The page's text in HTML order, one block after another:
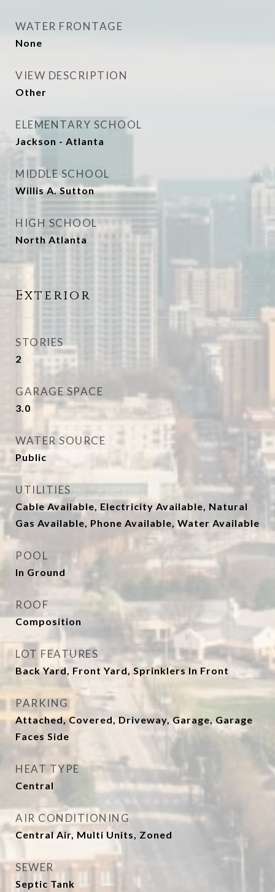
WATER FRONTAGE
None
VIEW DESCRIPTION
Other
ELEMENTARY SCHOOL
Jackson - Atlanta
MIDDLE SCHOOL
Willis A. Sutton
HIGH SCHOOL
North Atlanta
Exterior
STORIES
2
GARAGE SPACE
3.0
WATER SOURCE
Public
UTILITIES
Cable Available, Electricity Available, Natural
Gas Available, Phone Available, Water Available
POOL
In Ground
ROOF
Composition
LOT FEATURES
Back Yard, Front Yard, Sprinklers In Front
PARKING
Attached, Covered, Driveway, Garage, Garage
Faces Side
HEAT TYPE
Central
AIR CONDITIONING
Central Air, Multi Units, Zoned
SEWER
Septic Tank